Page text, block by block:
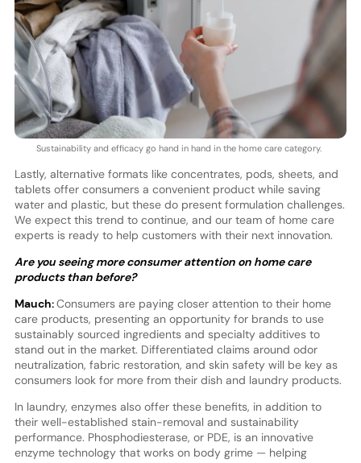
Sustainability and efficacy go hand in hand in the home care category.
Lastly, alternative formats like concentrates, pods, sheets, and
tablets offer consumers a convenient product while saving
water and plastic, but these do present formulation challenges.
We expect this trend to continue, and our team of home care
experts is ready to help customers with their next innovation.
Are you seeing more consumer attention on home care
products than before?
Mauch:Consumers are paying closer attention to their home
care products, presenting an opportunity for brands to use
sustainably sourced ingredients and specialty additives to
stand out in the market. Differentiated claims around odor
neutralization, fabric restoration, and skin safety will be key as
consumers look for more from their dish and laundry products.
In laundry, enzymes also offer these benefits, in addition to
their well-established stain-removal and sustainability
performance. Phosphodiesterase, or PDE, is an innovative
enzyme technology that works on body grime — helping